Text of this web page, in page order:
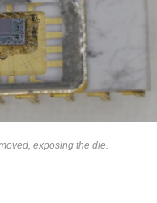
exposing the die.